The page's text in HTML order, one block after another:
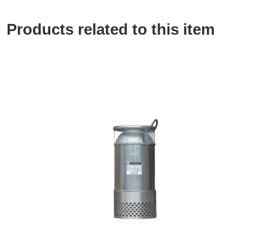
Products related to this item